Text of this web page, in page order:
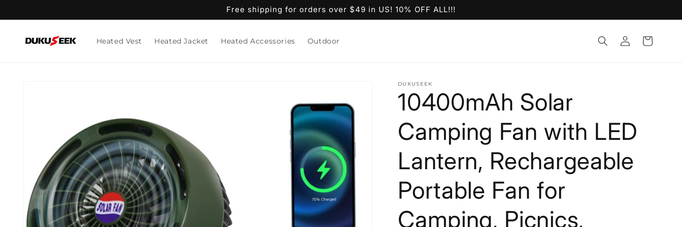
Free shipping for orders over $49 in US! 10% OFF ALL!!!
Heated Vest Heated Jacket Heated Accessories Outdoor
Log
in
Cart
DUKUSEEK
10400mAh Solar
Camping Fan with LED
Lantern, Rechargeable
Portable Fan for
Camping, Picnics,